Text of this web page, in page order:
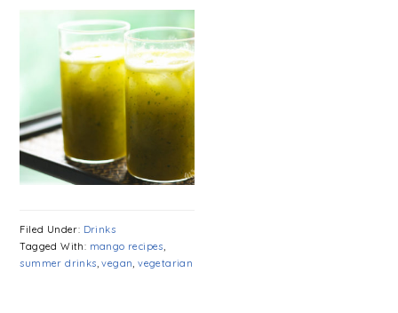
Filed Under: Drinks
Tagged With: mango recipes,
summer drinks,vegan,vegetarian